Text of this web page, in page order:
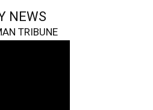
NEWS
TRIBUNE